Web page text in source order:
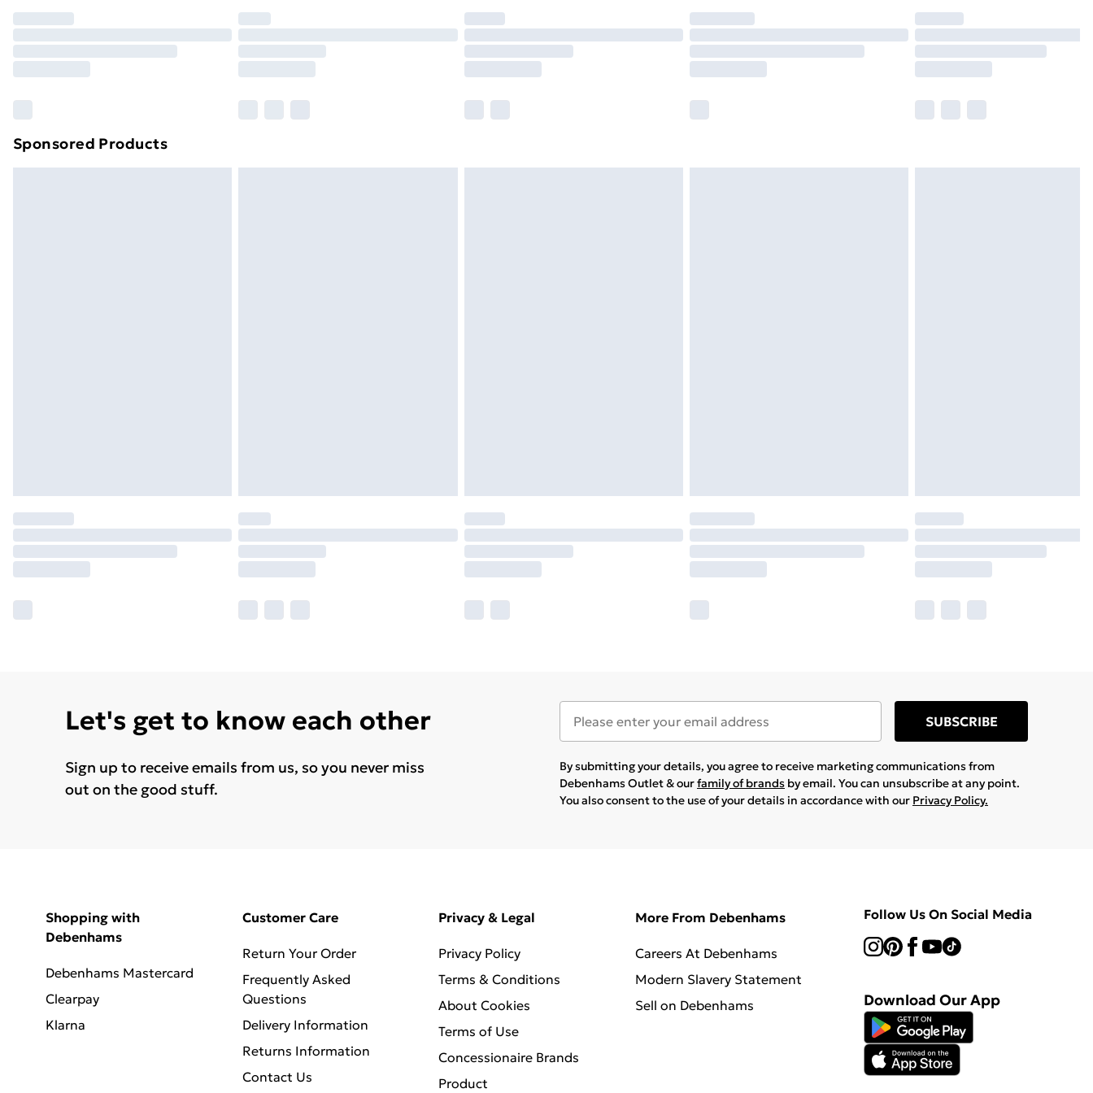
Sponsored Products
Let's get to know each other
Sign up to receive emails from us, so you never miss
out on the good stuff.
SUBSCRIBE
By submitting your details, you agree to receive marketing communications from
Debenhams Outlet & ourfamily of brands by email. You can unsubscribe at any point.
You also consent to the use of your details in accordance with our Privacy Policy.
Shopping with
Debenhams
Debenhams Mastercard
Clearpay
Klarna
Customer Care
Return Your Order
Frequently Asked
Questions
Delivery Information
Returns Information
Contact Us
Privacy & Legal
Privacy Policy
Terms & Conditions
About Cookies
Terms of Use
Concessionaire Brands
Product
More From Debenhams
Careers At Debenhams
Modern Slavery Statement
Sell on Debenhams
Follow Us On Social Media
Download Our App